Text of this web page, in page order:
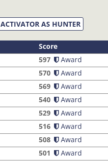
ACTIVATOR AS HUNTER
Score
597 Award
570 Award
569 Award
540 Award
529 Award
516 Award
508 Award
501 Award